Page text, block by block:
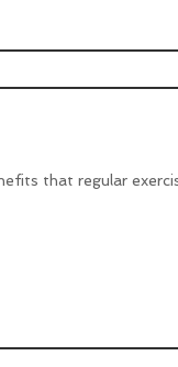
that regular